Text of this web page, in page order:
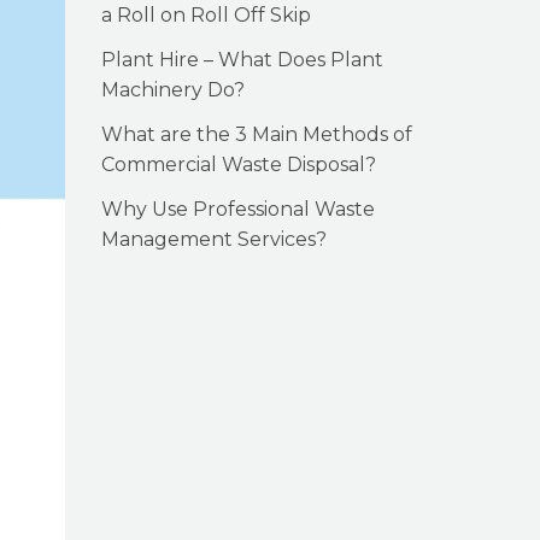
a Roll on Roll Off Skip
Plant Hire – What Does Plant
Machinery Do?
What are the 3 Main Methods of
Commercial Waste Disposal?
Why Use Professional Waste
Management Services?